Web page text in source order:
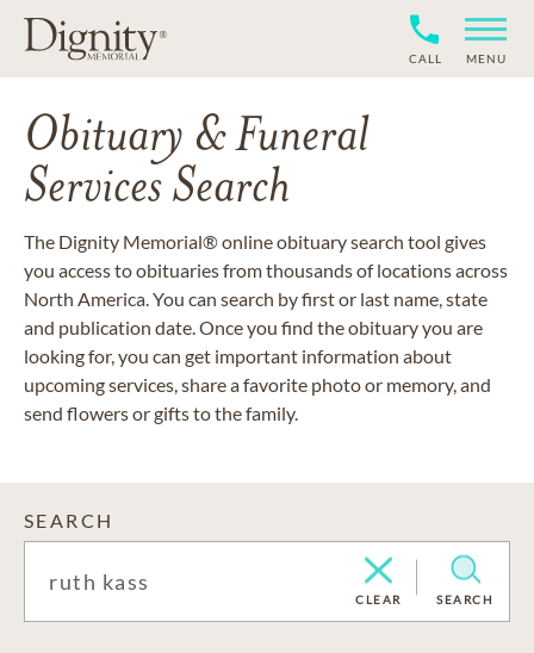
CALL MENU
Obituary & Funeral
Services Search
The Dignity Memorial® online obituary search tool gives
you access to obituaries from thousands of locations across
North America. You can search by first or last name, state
and publication date. Once you find the obituary you are
looking for, you can get important information about
upcoming services, share a favorite photo or memory, and
send flowers or gifts to the family.
SEARCH
CLEAR SEARCH